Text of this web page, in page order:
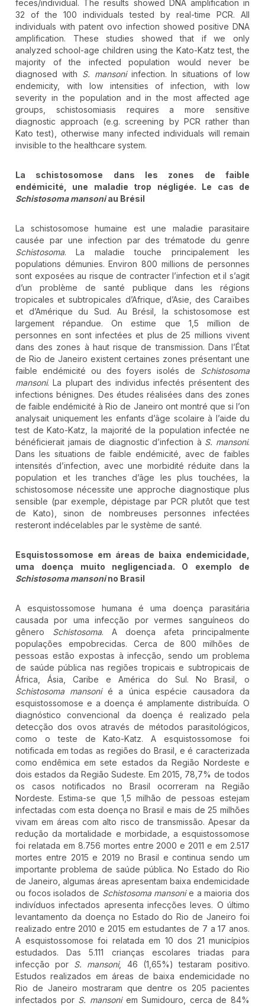
feces/individual. The results showed DNA amplification in
32 of the 100 individuals tested by real-time PCR. All
individuals with patent ovo infection showed positive DNA
amplification. These studies showed that if we only
analyzed school-age children using the Kato-Katz test, the
majority of the infected population would never be
diagnosed with S. mansoniinfection. In situations of low
endemicity, with low intensities of infection, with low
severity in the population and in the most affected age
groups, schistosomiasis requires a more sensitive
diagnostic approach (e.g. screening by PCR rather than
Kato test), otherwise many infected individuals will remain
invisible to the healthcare system.
La schistosomose dans les zones de faible
endémicité, une maladie trop négligée. Le cas de
Schistosoma mansoniau Brésil
La schistosomose humaine est une maladie parasitaire
causée par une infection par des trématode du genre
Schistosoma. La maladie touche principalement les
populations démunies. Environ 800 millions de personnes
sont exposées au risque de contracter l’infection et il s’agit
d’un problème de santé publique dans les régions
tropicales et subtropicales d’Afrique, d’Asie, des Caraïbes
et d’Amérique du Sud. Au Brésil, la schistosomose est
largement répandue. On estime que 1,5 million de
personnes en sont infectées et plus de 25 millions vivent
dans des zones à haut risque de transmission. Dans l’État
de Rio de Janeiro existent certaines zones présentant une
faible endémicité ou des foyers isolés de Schistosoma
mansoni. La plupart des individus infectés présentent des
infections bénignes. Des études réalisées dans des zones
de faible endémicité à Rio de Janeiro ont montré que si l’on
analysait uniquement les enfants d’âge scolaire à l’aide du
test de Kato-Katz, la majorité de la population infectée ne
bénéficierait jamais de diagnostic d’infection à S. mansoni.
Dans les situations de faible endémicité, avec de faibles
intensités d’infection, avec une morbidité réduite dans la
population et les tranches d’âge les plus touchées, la
schistosomose nécessite une approche diagnostique plus
sensible (par exemple, dépistage par PCR plutôt que test
de Kato), sinon de nombreuses personnes infectées
resteront indécelables par le système de santé.
Esquistossomose em áreas de baixa endemicidade,
uma doença muito negligenciada. O exemplo de
Schistosoma mansonino Brasil
A esquistossomose humana é uma doença parasitária
causada por uma infecção por vermes sanguíneos do
gênero Schistosoma. A doença afeta principalmente
populações empobrecidas. Cerca de 800 milhões de
pessoas estão expostas à infecção, sendo um problema
de saúde pública nas regiões tropicais e subtropicais de
África, Ásia, Caribe e América do Sul. No Brasil, o
Schistosoma mansonié a única espécie causadora da
esquistossomose e a doença é amplamente distribuída. O
diagnóstico convencional da doença é realizado pela
detecção dos ovos através de métodos parasitológicos,
como o teste de Kato-Katz. A esquistossomose foi
notificada em todas as regiões do Brasil, e é caracterizada
como endêmica em sete estados da Região Nordeste e
dois estados da Região Sudeste. Em 2015, 78,7% de todos
os casos notificados no Brasil ocorreram na Região
Nordeste. Estima-se que 1,5 milhão de pessoas estejam
infectadas com esta doença no Brasil e mais de 25 milhões
vivam em áreas com alto risco de transmissão. Apesar da
redução da mortalidade e morbidade, a esquistossomose
foi relatada em 8.756 mortes entre 2000 e 2011 e em 2.517
mortes entre 2015 e 2019 no Brasil e continua sendo um
importante problema de saúde pública. No Estado do Rio
de Janeiro, algumas áreas apresentam baixa endemicidade
ou focos isolados de Schistosoma mansonie a maioria dos
indivíduos infectados apresenta infecções leves. O último
levantamento da doença no Estado do Rio de Janeiro foi
realizado entre 2010 e 2015 em estudantes de 7 a 17 anos.
A esquistossomose foi relatada em 10 dos 21 municípios
estudados. Das 5.111 crianças escolares triadas para
infecção por S. mansoni, 46 (1,65%) testaram positivo.
Estudos realizados em áreas de baixa endemicidade no
Rio de Janeiro mostraram que dentre os 205 pacientes
infectados por S. mansoniem Sumidouro, cerca de 84%